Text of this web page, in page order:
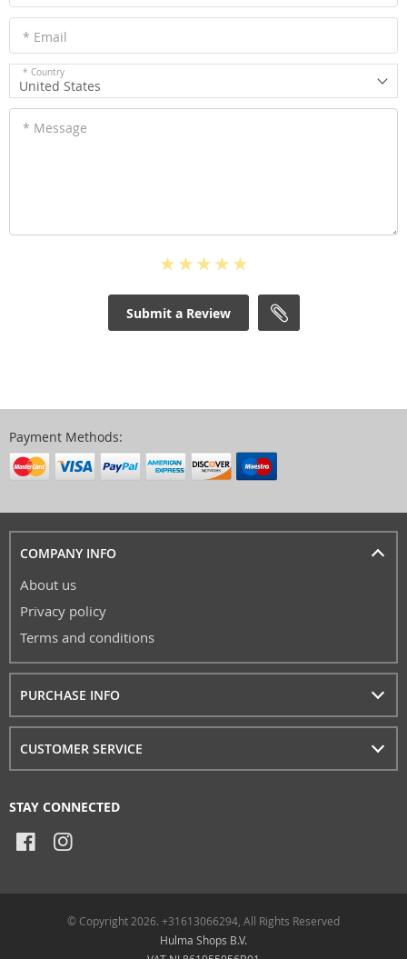
* Email
* Country
United States
* Message
Submit a Review
Payment Methods:
COMPANY INFO
About us
Privacy policy
Terms and conditions
PURCHASE INFO
CUSTOMER SERVICE
STAY CONNECTED
© Copyright 2026. +31613066294, All Rights Reserved
Hulma Shops B.V.